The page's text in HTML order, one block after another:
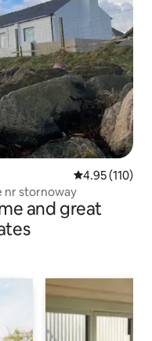
4.95 out of 5
4.95 (110)
nr stornoway
and great